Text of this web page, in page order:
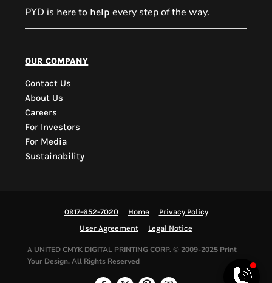
PYD is here to help every step of the way.
our company
Contact Us
About Us
Careers
For Investors
For Media
Sustainability
0917-652-7020 Home
Privacy Policy
User Agreement
Legal Notice
A UNITED CMYK DIGITAL PRINTING CORP.© 2009-2025 Print
Your Design. All Rights Reserved